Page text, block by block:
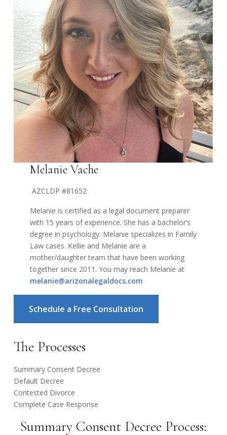
Melanie Vache
AZCLDP #81652
Melanie is certified as a legal document preparer
with 15 years of experience. She has a bachelor’s
degree in psychology. Melanie specializes in Family
Law cases. Kellie and Melanie are a
mother/daughter team that have been working
together since 2011. You may reach Melanie at
melanie@arizonalegaldocs.com
Schedule a Free Consultation
The Processes
Summary Consent Decree
Default Decree
Contested Divorce
Complete Case Response
Summary Consent Decree Process: